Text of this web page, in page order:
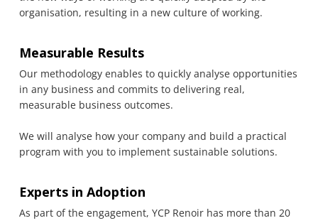
organisation, resulting in a new culture of working.
Measurable Results
Our methodology enables to quickly analyse opportunities
in any business and commits to delivering real,
measurable business outcomes.
We will analyse how your company and build a practical
program with you to implement sustainable solutions.
Experts in Adoption
As part of the engagement, YCP Renoir has more than 20